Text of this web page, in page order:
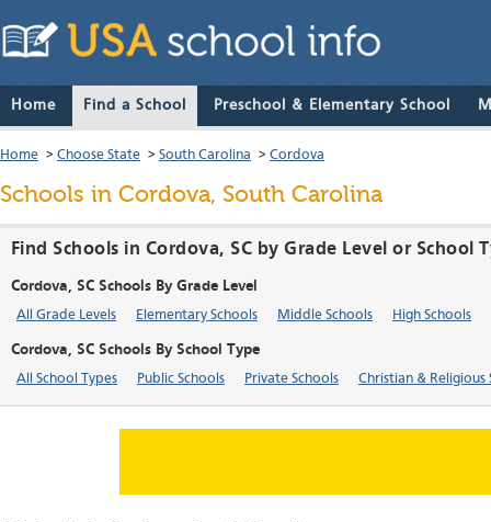
Home Find a School Preschool & Elementary School
Home > Choose State > South Carolina > Cordova
Schools in Cordova, South Carolina
Find Schools in Cordova, SC by Grade Level or School
Cordova, SC Schools By Grade Level
All Grade Levels Elementary Schools Middle Schools High Schools
Cordova, SC Schools By School Type
All School Types Public Schools Private Schools Christian & Religious